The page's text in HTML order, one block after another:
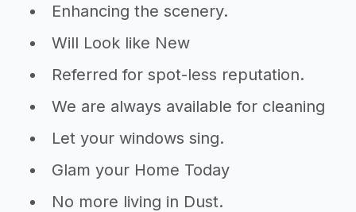
Enhancing the scenery.
Will Look like New
Referred for spot-less reputation.
We are always available for cleaning
Let your windows sing.
Glam your Home Today
No more living in Dust.